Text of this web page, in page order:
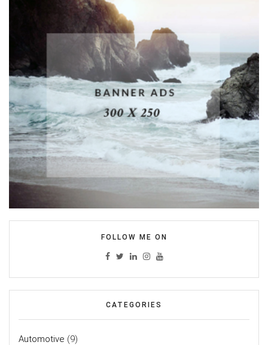
FOLLOW ME ON
CATEGORIES
Automotive (9)